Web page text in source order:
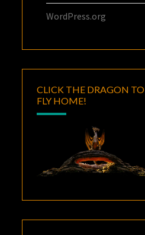
WordPress.org
CLICK THE DRAGON TO
FLY HOME!